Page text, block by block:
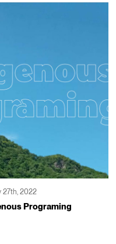
27th, 2022
Programing